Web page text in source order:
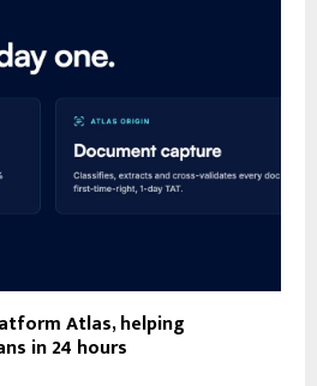
Atlas, helping
in 24 hours